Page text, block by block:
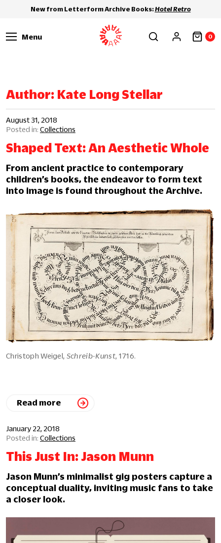
New from Letterform Archive Books:Hotel Retro
Menu 0
Author: Kate Long Stellar
August 31, 2018
Collections
Shaped Text: An Aesthetic Whole
From ancient practice to contemporary
children’s books, the endeavor to form text
into image is found throughout the Archive.
Christoph Weigel, Schreib-Kunst, 1716.
Read more
January 22, 2018
Collections
This Just In: Jason Munn
Jason Munn’s minimalist gig posters capture a
conceptual duality, inviting music fans to take
a closer look.